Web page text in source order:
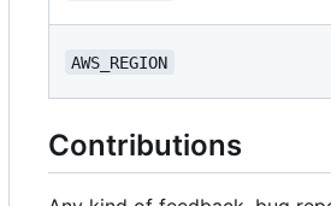
AWS_REGION
Contributions